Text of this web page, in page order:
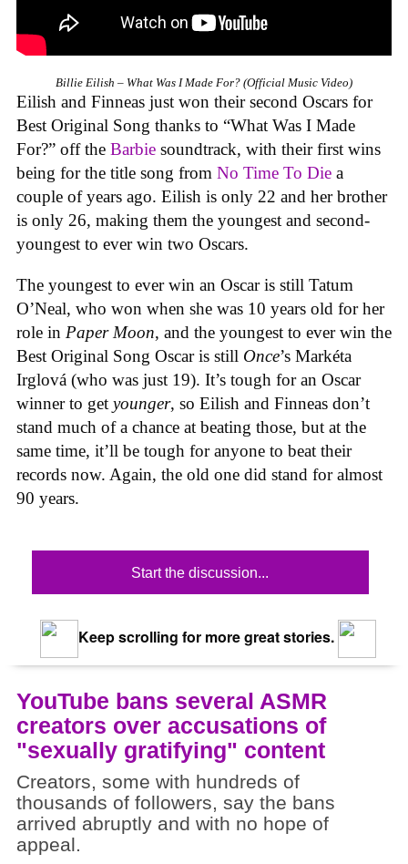
Billie Eilish – What Was I Made For? (Official Music Video)
Eilish and Finneas just won their second Oscars for
Best Original Song thanks to “What Was I Made
For?” off the Barbie soundtrack, with their first wins
being for the title song from No Time To Die a
couple of years ago. Eilish is only 22 and her brother
is only 26, making them the youngest and second-
youngest to ever win two Oscars.
The youngest to ever win an Oscar is still Tatum
O’Neal, who won when she was 10 years old for her
role in Paper Moon, and the youngest to ever win the
Best Original Song Oscar is still Once’s Markéta
Irglová (who was just 19). It’s tough for an Oscar
winner to get younger, so Eilish and Finneas don’t
stand much of a chance at beating those, but at the
same time, it’ll be tough for anyone to beat their
records now. Again, the old one did stand for almost
90 years.
Start the discussion...
Keep scrolling for more great stories.
YouTube bans several ASMR
creators over accusations of
"sexually gratifying" content
Creators, some with hundreds of
thousands of followers, say the bans
arrived abruptly and with no hope of
appeal.